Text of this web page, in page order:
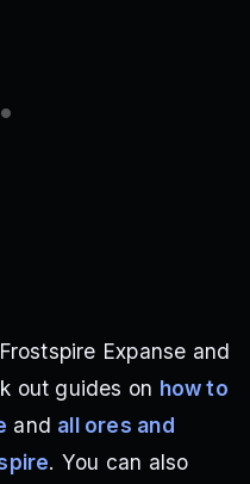
Expanse and
out guides on how to
and all ores and
. You can also